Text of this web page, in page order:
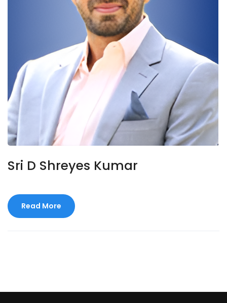
Sri D Shreyes Kumar
Read More